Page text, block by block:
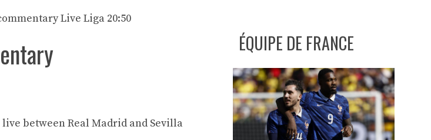
between Real Madrid and Sevilla
ÉQUIPE DE FRANCE